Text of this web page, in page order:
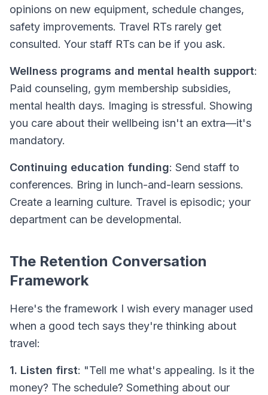
opinions on new equipment, schedule changes,
safety improvements. Travel RTs rarely get
consulted. Your staff RTs can be if you ask.
Wellness programs and mental health support:
Paid counseling, gym membership subsidies,
mental health days. Imaging is stressful. Showing
you care about their wellbeing isn't an extra—it's
mandatory.
Continuing education funding: Send staff to
conferences. Bring in lunch-and-learn sessions.
Create a learning culture. Travel is episodic; your
department can be developmental.
The Retention Conversation
Framework
Here's the framework I wish every manager used
when a good tech says they're thinking about
travel:
1. Listen first: "Tell me what's appealing. Is it the
money? The schedule? Something about our